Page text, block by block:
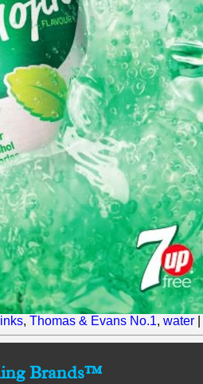
, Thomas & Evans No.1, water
Brands™